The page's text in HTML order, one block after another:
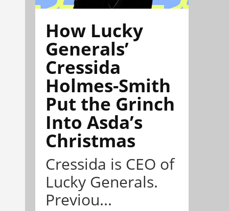
How Lucky
Generals’
Cressida
Holmes-Smith
Put the Grinch
Into Asda’s
Christmas
Cressida is CEO of
Lucky Generals.
Previou...